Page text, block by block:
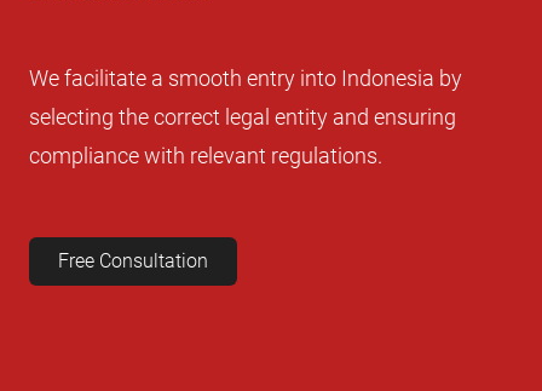
We facilitate a smooth entry into Indonesia by
selecting the correct legal entity and ensuring
compliance with relevant regulations.
Free Consultation